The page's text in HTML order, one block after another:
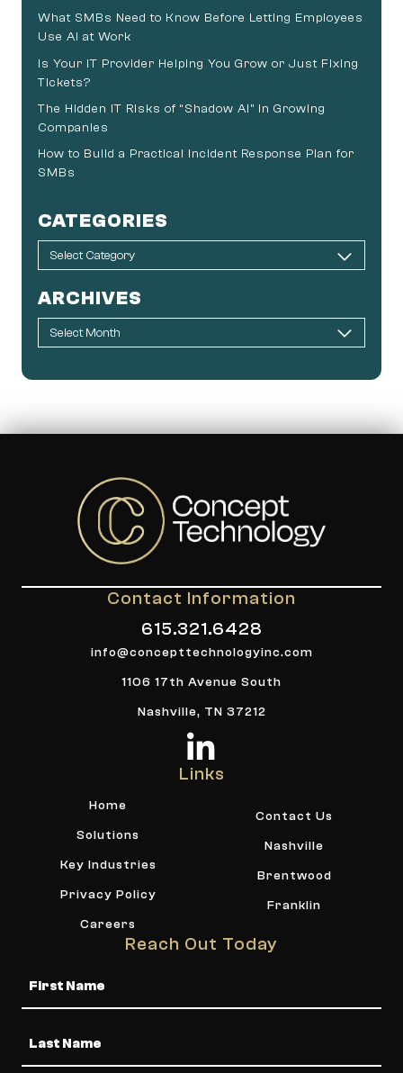
What SMBs Need to Know Before Letting Employees
Use AI at Work
Is Your IT Provider Helping You Grow or Just Fixing
Tickets?
The Hidden IT Risks of “Shadow AI” in Growing
Companies
How to Build a Practical Incident Response Plan for
SMBs
CATEGORIES
ARCHIVES
Contact Information
615.321.6428
info@concepttechnologyinc.com
1106 17th Avenue South
Nashville, TN 37212
Links
Home
Solutions
Key Industries
Privacy Policy
Careers
Contact Us
Nashville
Brentwood
Franklin
Reach Out Today